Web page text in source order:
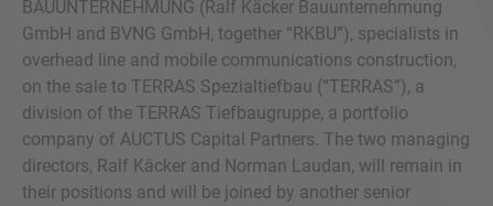
BAUUNTERNEHMUNG (Ralf Käcker Bauunternehmung
GmbH and BVNG GmbH, together “RKBU”), specialists in
overhead line and mobile communications construction,
on the sale to TERRAS Spezialtiefbau (“TERRAS”), a
division of the TERRAS Tiefbaugruppe, a portfolio
company of AUCTUS Capital Partners. The two managing
directors, Ralf Käcker and Norman Laudan, will remain in
their positions and will be joined by another senior